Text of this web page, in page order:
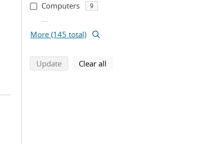
Computers 9
...
More (145 total)
Updatesearch using selected filters
Clear all